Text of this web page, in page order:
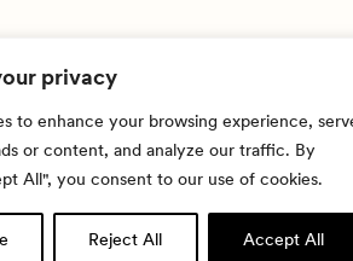
privacy
to enhance your browsing experience,
or content, and analyze our traffic. By
All", you consent to our use of cookies.
Reject All Accept All